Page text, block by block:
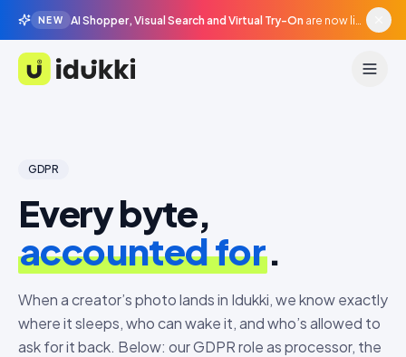
NEW AI Shopper, Visual Search and Virtual Try-On are now live in beta, agentic surfaces, grounded in your catalogue.
Idukki
GDPR
Every byte,
accounted for.
When a creator’s photo lands in Idukki, we know exactly
where it sleeps, who can wake it, and who’s allowed to
ask for it back. Below: our GDPR role as processor, the